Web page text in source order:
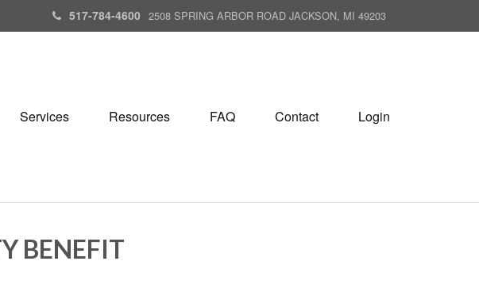
517-784-4600 2508 SPRING ARBOR ROAD JACKSON, MI 49203
Services Resources FAQ Contact Login
BENEFIT